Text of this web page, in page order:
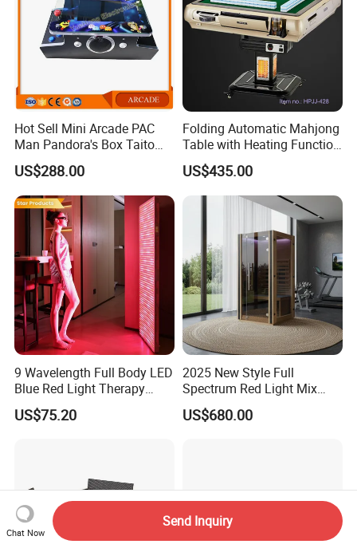
Hot Sell Mini Arcade PAC
Man Pandora's Box Taito
Vewlix-L Cabinet Game
Machine
US$288.00
Folding Automatic Mahjong
Table with Heating Function
/ Mahjong Table with
Mobile Charge
US$435.00
9 Wavelength Full Body LED
Blue Red Light Therapy
Panel for Skin Care Beauty,
Infrared Pain Relief LED Red
US$75.20
2025 New Style Full
Spectrum Red Light Mix
Lemf Carbon Infrared
Sauna
US$680.00
Chat Now
Send Inquiry